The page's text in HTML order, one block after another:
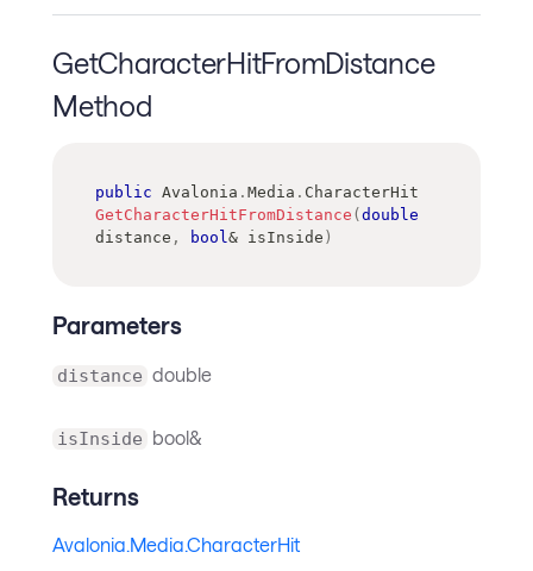
GetCharacterHitFromDistance
Method
public Avalonia . Media . CharacterHit
GetCharacterHitFromDistance ( double
distance , bool & isInside )
Parameters
distance double
isInside bool&
Returns
Avalonia.Media.CharacterHit